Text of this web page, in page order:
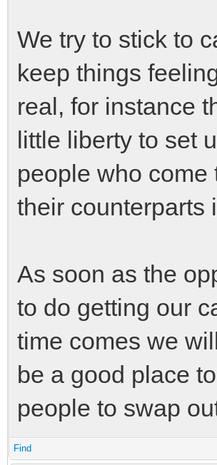
We try to stick to
keep things
real, for instance
little liberty to set
people who
their counterparts
As soon as the
to do getting our
time comes we
be a good place
people to swap
Find